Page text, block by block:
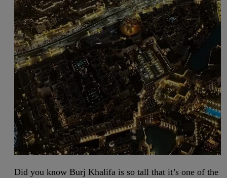
Did you know Burj Khalifa is so tall that it’s one of the